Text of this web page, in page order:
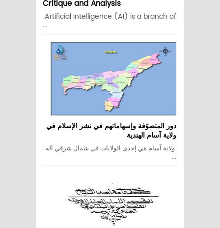
Critique and Analysis
Artificial Intelligence (AI) is a branch of
...
دور المتصوّفة وإسهاماتهم في نشر الإسلام في
ولاية آسام الهندية
ولاية آسام هي إحدى الولايات في شمال شرقي اله
...